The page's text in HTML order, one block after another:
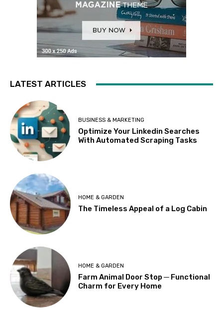
LATEST ARTICLES
BUSINESS & MARKETING
Optimize Your Linkedin Searches
With Automated Scraping Tasks
HOME & GARDEN
The Timeless Appeal of a Log Cabin
HOME & GARDEN
Farm Animal Door Stop ─ Functional
Charm for Every Home